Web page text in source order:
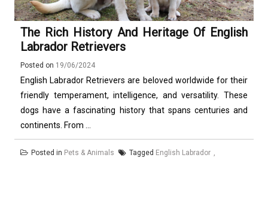
The Rich History And Heritage Of English
Labrador Retrievers
Posted on 19/06/2024
English Labrador Retrievers are beloved worldwide for their
friendly temperament, intelligence, and versatility. These
dogs have a fascinating history that spans centuries and
continents. From ...
Posted in Pets & Animals Tagged English Labrador